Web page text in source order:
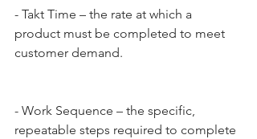
- Takt Time – the rate at which a
product must be completed to meet
customer demand.
- Work Sequence – the specific,
repeatable steps required to complete